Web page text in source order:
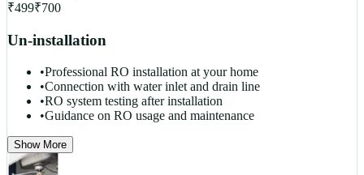
₹499₹700
Un-installation
•Professional RO installation at your home
•Connection with water inlet and drain line
•RO system testing after installation
•Guidance on RO usage and maintenance
Show More